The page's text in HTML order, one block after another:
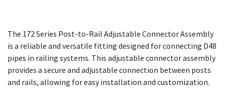
The 172 Series Post-to-Rail Adjustable Connector Assembly
is a reliable and versatile fitting designed for connecting D48
pipes in railing systems. This adjustable connector assembly
provides a secure and adjustable connection between posts
and rails, allowing for easy installation and customization.